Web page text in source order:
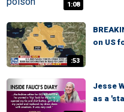
1:08
:53
on US
Jesse
as a